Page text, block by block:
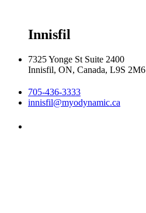
Innisfil
7325 Yonge St Suite 2400
Innisfil, ON, Canada, L9S 2M6
705-436-3333
innisfil@myodynamic.ca